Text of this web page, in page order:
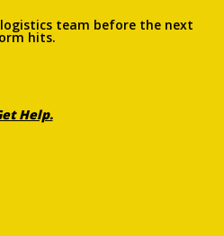
team before the next
hits.
Help.